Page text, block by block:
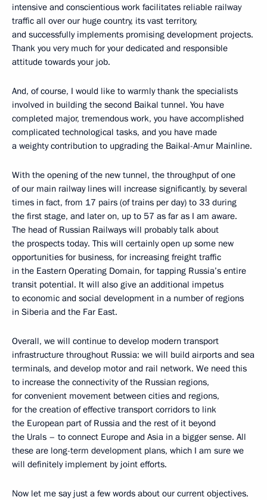
intensive and conscientious work facilitates reliable railway
traffic all over our huge country, its vast territory,
and successfully implements promising development projects.
Thank you very much for your dedicated and responsible
attitude towards your job.
And, of course, I would like to warmly thank the specialists
involved in building the second Baikal tunnel. You have
completed major, tremendous work, you have accomplished
complicated technological tasks, and you have made
a weighty contribution to upgrading the Baikal-Amur Mainline.
With the opening of the new tunnel, the throughput of one
of our main railway lines will increase significantly, by several
times in fact, from 17 pairs (of trains per day) to 33 during
the first stage, and later on, up to 57 as far as I am aware.
The head of Russian Railways will probably talk about
the prospects today. This will certainly open up some new
opportunities for business, for increasing freight traffic
in the Eastern Operating Domain, for tapping Russia’s entire
transit potential. It will also give an additional impetus
to economic and social development in a number of regions
in Siberia and the Far East.
Overall, we will continue to develop modern transport
infrastructure throughout Russia: we will build airports and sea
terminals, and develop motor and rail network. We need this
to increase the connectivity of the Russian regions,
for convenient movement between cities and regions,
for the creation of effective transport corridors to link
the European part of Russia and the rest of it beyond
the Urals – to connect Europe and Asia in a bigger sense. All
these are long-term development plans, which I am sure we
will definitely implement by joint efforts.
Now let me say just a few words about our current objectives.